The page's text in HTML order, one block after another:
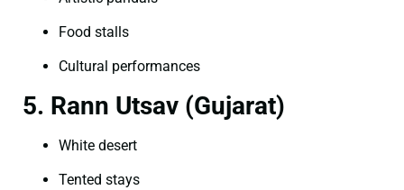
Food stalls
Cultural performances
5. Rann Utsav (Gujarat)
White desert
Tented stays